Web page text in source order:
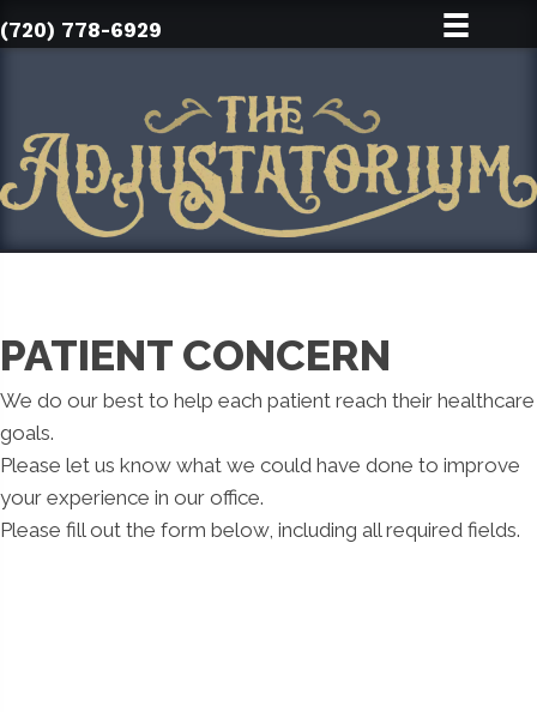
(720) 778-6929
PATIENT CONCERN
We do our best to help each patient reach their healthcare
goals.
Please let us know what we could have done to improve
your experience in our office.
Please fill out the form below, including all required fields.